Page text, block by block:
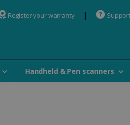
Register your warranty
Handheld & Pen scanners